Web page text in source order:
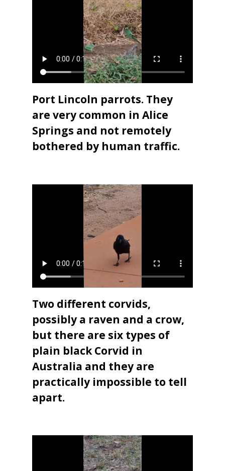
Port Lincoln parrots. They
are very common in Alice
Springs and not remotely
bothered by human traffic.
Two different corvids,
possibly a raven and a crow,
but there are six types of
plain black Corvid in
Australia and they are
practically impossible to tell
apart.